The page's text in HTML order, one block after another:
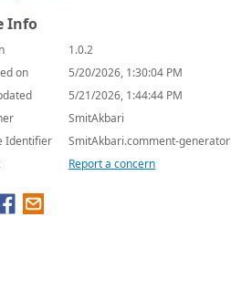
Info
1.0.2
on
5/20/2026, 1:30:04 PM
5/21/2026, 1:44:44 PM
SmitAkbari
Identifier
SmitAkbari.comment-generator
Report a concern